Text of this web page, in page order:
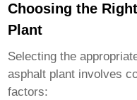
Choosing the
Plant
Selecting the
asphalt plant involves
factors: